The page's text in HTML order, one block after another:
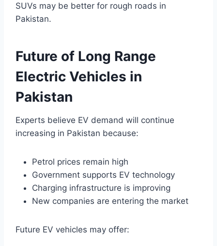
SUVs may be better for rough roads in
Pakistan.
Future of Long Range
Electric Vehicles in
Pakistan
Experts believe EV demand will continue
increasing in Pakistan because:
Petrol prices remain high
Government supports EV technology
Charging infrastructure is improving
New companies are entering the market
Future EV vehicles may offer: